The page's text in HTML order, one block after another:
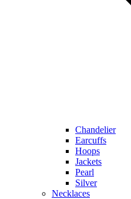
Chandelier
Earcuffs
Hoops
Jackets
Pearl
Silver
Necklaces